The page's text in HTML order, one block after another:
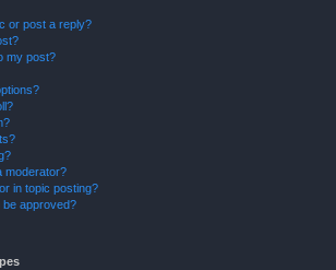
or post a reply?
my post?
moderator?
in topic posting?
approved?